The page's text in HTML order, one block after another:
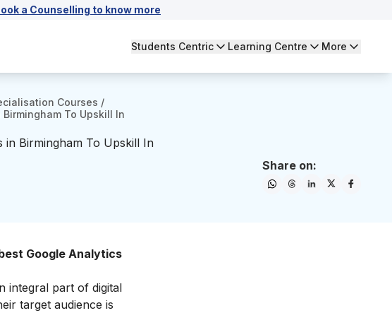
a Counselling to know more
Students Centric Learning Centre More
Courses /
To Upskill In
in Birmingham To Upskill In
Share on:
Google Analytics
integral part of digital
target audience is